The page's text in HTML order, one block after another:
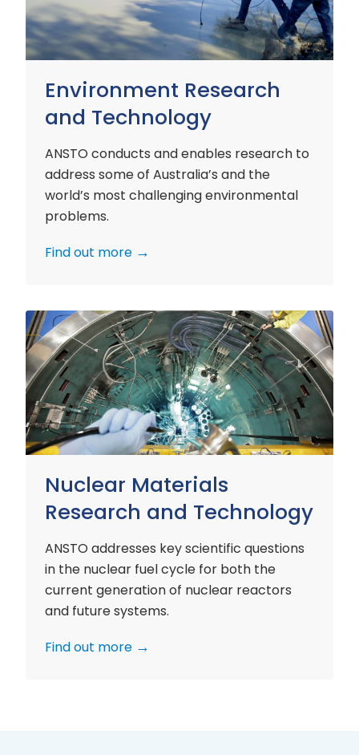
Environment Research
and Technology
ANSTO conducts and enables research to
address some of Australia’s and the
world’s most challenging environmental
problems.
Find out more
Nuclear Materials
Research and Technology
ANSTO addresses key scientific questions
in the nuclear fuel cycle for both the
current generation of nuclear reactors
and future systems.
Find out more
Nuclear
Materials
Research
and
Technology